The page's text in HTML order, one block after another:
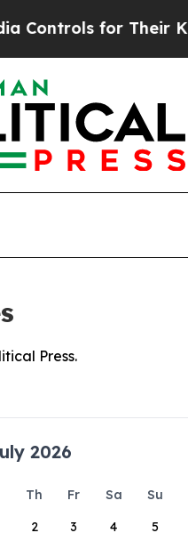
for Their Kids.
Press.
2026
Th Fr Sa
Su
2 3 4 5